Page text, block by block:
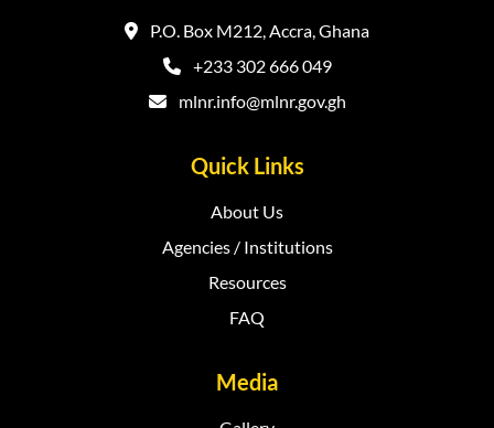
P.O. Box M212, Accra, Ghana
+233 302 666 049
mlnr.info@mlnr.gov.gh
Quick Links
About Us
Agencies / Institutions
Resources
FAQ
Media